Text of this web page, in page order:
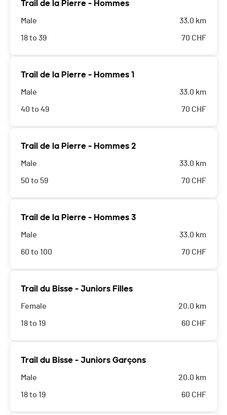
Trail de la Pierre - Hommes
Male
18 to 39
33.0 km
70 CHF
Trail de la Pierre - Hommes 1
Male
40 to 49
33.0 km
70 CHF
Trail de la Pierre - Hommes 2
Male
50 to 59
33.0 km
70 CHF
Trail de la Pierre - Hommes 3
Male
60 to 100
33.0 km
70 CHF
Trail du Bisse - Juniors Filles
Female
18 to 19
20.0 km
60 CHF
Trail du Bisse - Juniors Garçons
Male
18 to 19
20.0 km
60 CHF